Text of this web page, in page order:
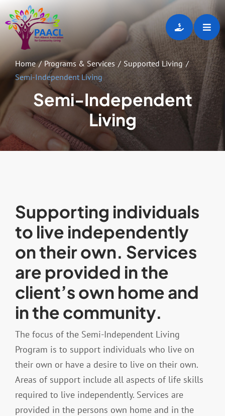
Skip
to
content
Home
About
Programs & Services
Events
Resources
Contact
Home Programs & Services
Supported Living
Semi-Independent Living
Semi-Independent
Living
Supporting individuals
to live independently
on their own. Services
are provided in the
client’s own home and
in the community.
The focus of the Semi-Independent Living
Program is to support individuals who live on
their own or have a desire to live on their own.
Areas of support include all aspects of life skills
required to live independently. Services are
provided in the persons own home and in the